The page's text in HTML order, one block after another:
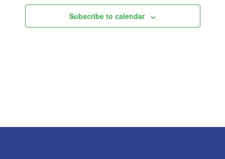
Subscribe to calendar